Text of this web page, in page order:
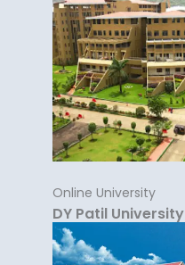
Online University
DY Patil University